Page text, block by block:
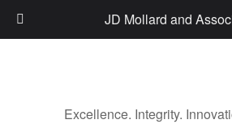
JD Mollard and
Excellence. Integrity.